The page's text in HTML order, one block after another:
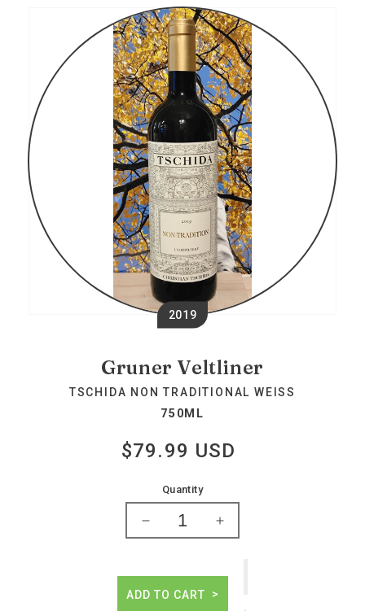
information
2019
Gruner Veltliner
TSCHIDA NON TRADITIONAL WEISS
750ML
Regular
price
$79.99 USD
Quantity
Decrease
Tschida
non
Increase
Tschida
ADD TO CART